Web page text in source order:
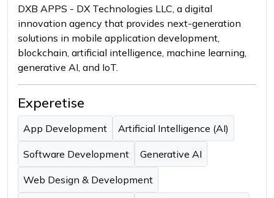
DXB APPS - DX Technologies LLC, a digital
innovation agency that provides next-generation
solutions in mobile application development,
blockchain, artificial intelligence, machine learning,
generative AI, and IoT.
Experetise
App Development Artificial Intelligence (AI)
Software Development Generative AI
Web Design & Development